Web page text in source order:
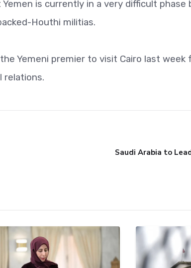
is currently in a very difficult phase
Houthi militias.
Yemeni premier to visit Cairo last week
relations.